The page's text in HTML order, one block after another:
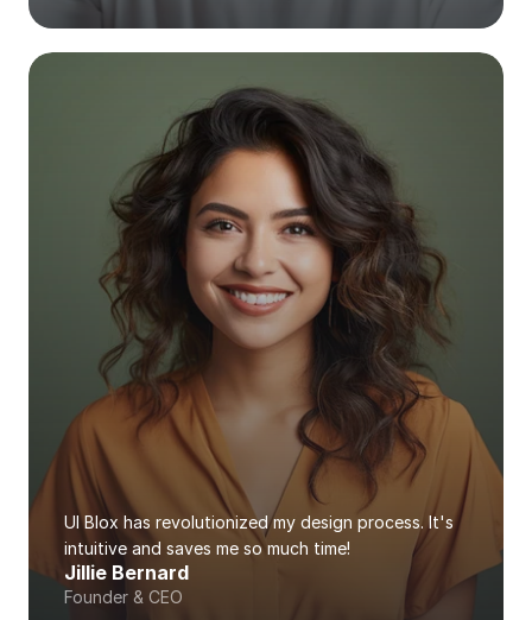
UI Blox has revolutionized my design process. It's
intuitive and saves me so much time!
Jillie Bernard
Founder & CEO